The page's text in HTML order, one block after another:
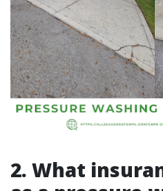
2. What